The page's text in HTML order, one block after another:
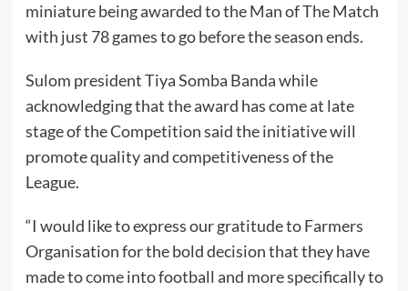
miniature being awarded to the Man of The Match
with just 78 games to go before the season ends.
Sulom president Tiya Somba Banda while
acknowledging that the award has come at late
stage of the Competition said the initiative will
promote quality and competitiveness of the
League.
“I would like to express our gratitude to Farmers
Organisation for the bold decision that they have
made to come into football and more specifically to